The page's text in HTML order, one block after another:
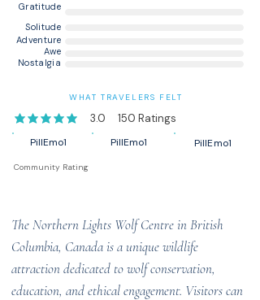
Gratitude
Solitude
Adventure
Awe
Nostalgia
WHAT TRAVELERS FELT
3.0 150 Ratings
average rating is 3 out of 5, based on 150 votes,
PillEmo1 PillEmo1 PillEmo1
Community Rating
The Northern Lights Wolf Centre in British
Columbia, Canada is a unique wildlife
attraction dedicated to wolf conservation,
education, and ethical engagement. Visitors can